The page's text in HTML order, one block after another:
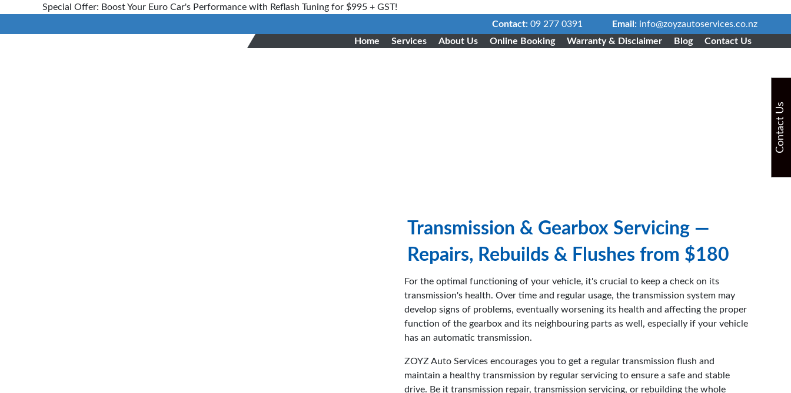
Special Offer: Boost Your Euro Car's Performance with Reflash Tuning for $995 + GST!
Contact: 09 277 0391 Email: info@zoyzautoservices.co.nz
Home
Services About Us Online Booking Warranty & Disclaimer Blog Contact Us
Transmission & Gearbox Servicing —
Repairs, Rebuilds & Flushes from $180
For the optimal functioning of your vehicle, it's crucial to keep a check on its
transmission's health. Over time and regular usage, the transmission system may
develop signs of problems, eventually worsening its health and affecting the proper
function of the gearbox and its neighbouring parts as well, especially if your vehicle
has an automatic transmission.
ZOYZ Auto Services encourages you to get a regular transmission flush and
maintain a healthy transmission by regular servicing to ensure a safe and stable
drive. Be it transmission repair, transmission servicing, or rebuilding the whole
Contact Us